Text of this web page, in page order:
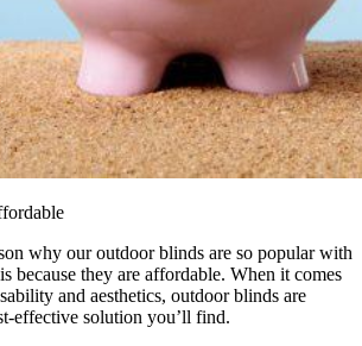
why our outdoor blinds are so popular with
because they are affordable. When it comes
and aesthetics, outdoor blinds are
effective solution you’ll find.